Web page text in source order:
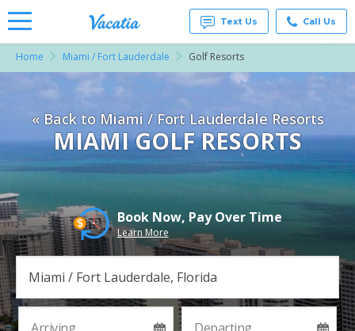
Rentals -
Condos
for Rent
at
Resorts |
Vacatia
Text Us Call Us
Home Miami / Fort Lauderdale Golf Resorts
« Back to Miami / Fort Lauderdale Resorts
MIAMI GOLF RESORTS
Book Now, Pay Over Time
Learn More